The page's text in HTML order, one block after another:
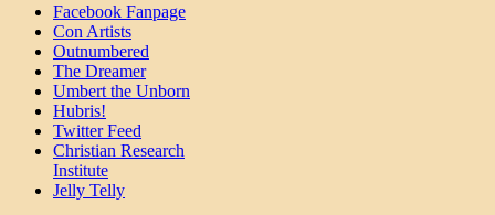
Facebook Fanpage
Con Artists
Outnumbered
The Dreamer
Umbert the Unborn
Hubris!
Twitter Feed
Christian Research
Institute
Jelly Telly